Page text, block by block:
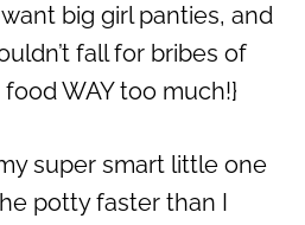
want big girl panties, and
fall for bribes of
WAY too much!}
super smart little one
potty faster than I